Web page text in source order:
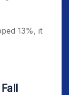
13%, it